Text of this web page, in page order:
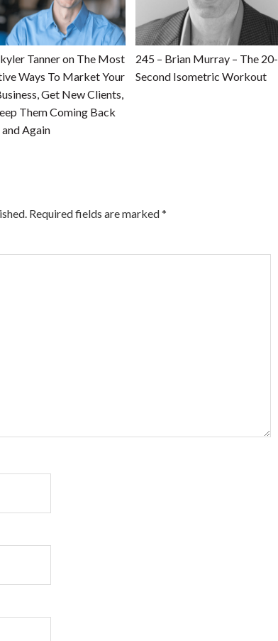
Tanner on The Most
Ways To Market Your
Get New Clients,
Them Coming Back
Again
245 – Brian Murray – The 20-
Second Isometric Workout
Required fields are marked*